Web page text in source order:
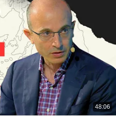
48:06